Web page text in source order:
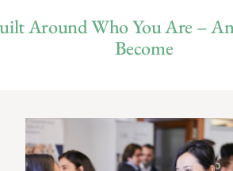
Around Who You Are –
Become